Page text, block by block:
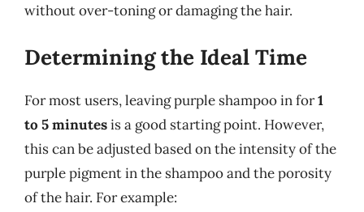
without over-toning or damaging the hair.
Determining the Ideal Time
For most users, leaving purple shampoo in for1
to 5 minutesis a good starting point. However,
this can be adjusted based on the intensity of the
purple pigment in the shampoo and the porosity
of the hair. For example: